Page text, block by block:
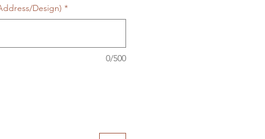
Design) *
0/500